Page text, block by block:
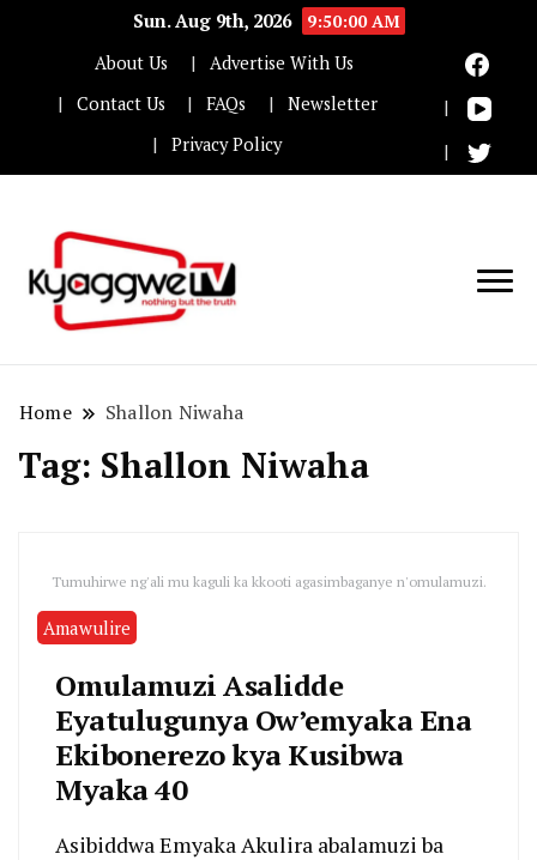
Sun. Aug 9th, 2026
9:50:01 AM
About Us
Advertise With Us
Contact Us
FAQs
Newsletter
Privacy Policy
Home Shallon Niwaha
Tag: Shallon Niwaha
Tumuhirwe ng'ali mu kaguli ka kkooti agasimbaganye n'omulamuzi.
Amawulire
Omulamuzi Asalidde
Eyatulugunya Ow’emyaka Ena
Ekibonerezo kya Kusibwa
Myaka 40
Asibiddwa Emyaka Akulira abalamuzi ba